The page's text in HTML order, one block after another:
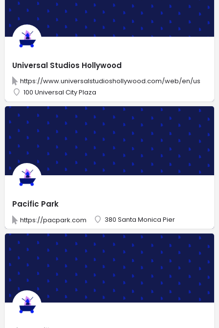
Universal Studios Hollywood
https://www.universalstudioshollywood.com/web/en/us
100 Universal City Plaza
Pacific Park
https://pacpark.com 380 Santa Monica Pier